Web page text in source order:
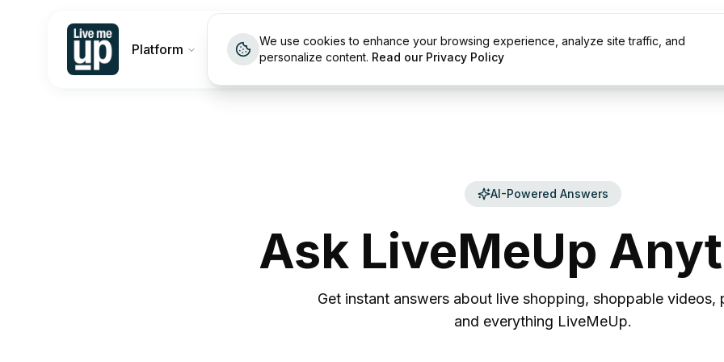
Platform Customers Pricing Resources
AI-Powered Answers
Ask LiveMeUp
Get instant answers about live shopping, shoppable videos,
and everything LiveMeUp.
We use cookies to enhance your browsing experience, analyze site traffic, and
personalize content. Read our Privacy Policy